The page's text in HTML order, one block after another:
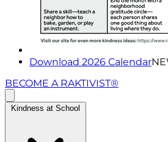
Download 2026 Calendar
BECOME A RAKTIVIST®
Kindness at School